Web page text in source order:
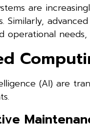
are
Similarly,
needs,
(AI) are